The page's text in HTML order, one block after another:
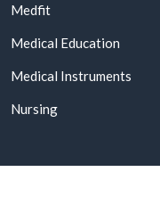
Medfit
Medical Education
Medical Instruments
Nursing